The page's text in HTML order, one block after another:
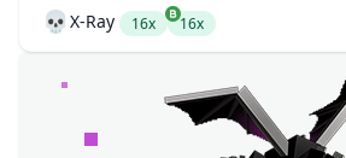
open-world crafting game. While...
💀 X-Ray 16x 16x